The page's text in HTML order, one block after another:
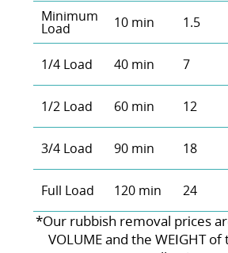
Minimum
Load 10 min 1.5
1/4 Load 40 min 7
1/2 Load 60 min 12
3/4 Load 90 min 18
Full Load 120 min 24
*Our rubbish removal prіces
VOLUME and the WEІGHT